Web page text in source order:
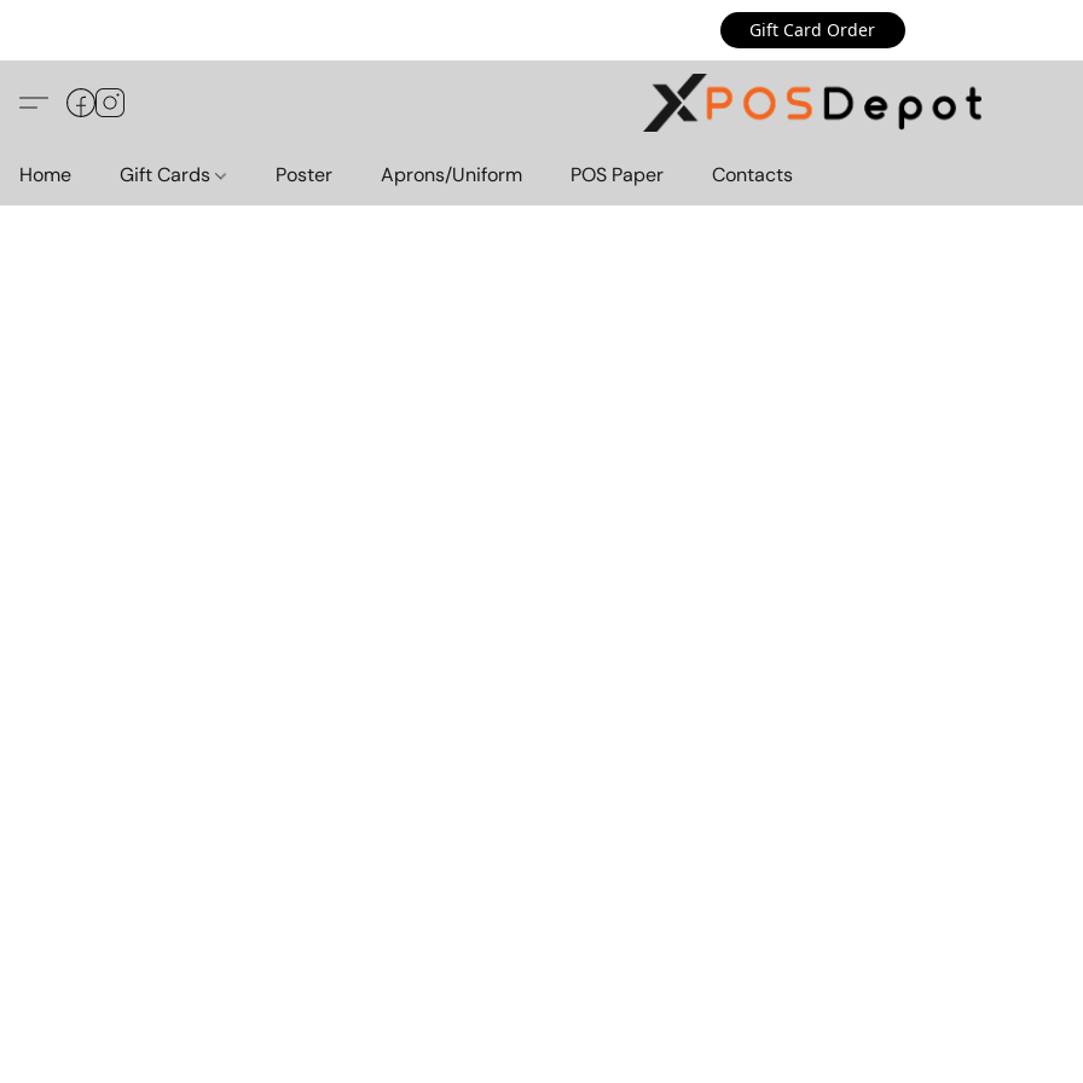
Gift Card Order
Home Gift Cards Poster Aprons/Uniform POS Paper Contacts